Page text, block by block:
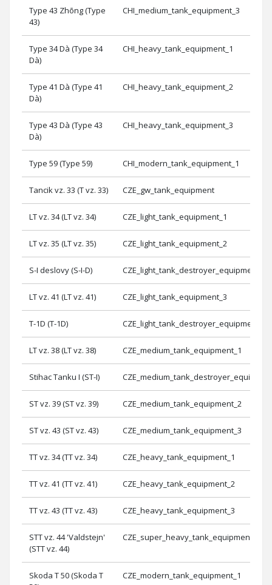
Type 43 Zhōng (Type
43)
CHI_medium_tank_equipment_3
Type 34 Dà (Type 34
Dà)
CHI_heavy_tank_equipment_1
Type 41 Dà (Type 41
Dà)
CHI_heavy_tank_equipment_2
Type 43 Dà (Type 43
Dà)
CHI_heavy_tank_equipment_3
Type 59 (Type 59) CHI_modern_tank_equipment_1
Tancik vz. 33 (T vz. 33) CZE_gw_tank_equipment
LT vz. 34 (LT vz. 34) CZE_light_tank_equipment_1
LT vz. 35 (LT vz. 35) CZE_light_tank_equipment_2
S-I deslovy (S-I-D) CZE_light_tank_destroyer_equipment_2
LT vz. 41 (LT vz. 41) CZE_light_tank_equipment_3
T-1D (T-1D) CZE_light_tank_destroyer_equipment_3
LT vz. 38 (LT vz. 38) CZE_medium_tank_equipment_1
Stihac Tanku I (ST-I)
ST vz. 39 (ST vz. 39) CZE_medium_tank_equipment_2
ST vz. 43 (ST vz. 43) CZE_medium_tank_equipment_3
TT vz. 34 (TT vz. 34) CZE_heavy_tank_equipment_1
TT vz. 41 (TT vz. 41) CZE_heavy_tank_equipment_2
TT vz. 43 (TT vz. 43) CZE_heavy_tank_equipment_3
STT vz. 44 'Valdstejn'
(STT vz. 44)
CZE_super_heavy_tank_equipment_1
Skoda T 50 (Skoda T
CZE_modern_tank_equipment_1